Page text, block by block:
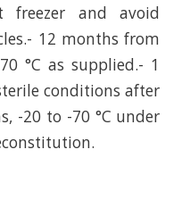
freezer and avoid
12 months from
°C as supplied.- 1
conditions after
-20 to -70 °C under